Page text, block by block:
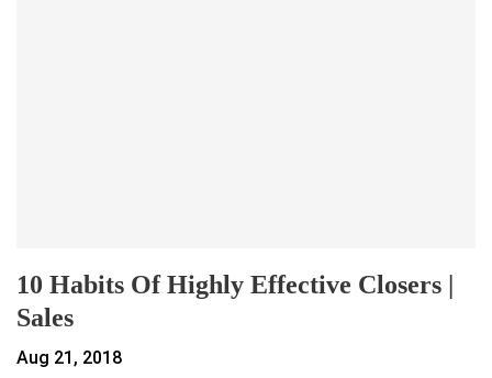
10 Habits Of Highly Effective Closers |
Sales
Aug 21, 2018